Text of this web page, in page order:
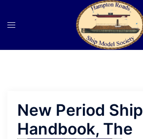
New Period Ship
Handbook, The